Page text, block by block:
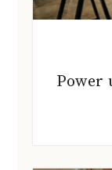
Power